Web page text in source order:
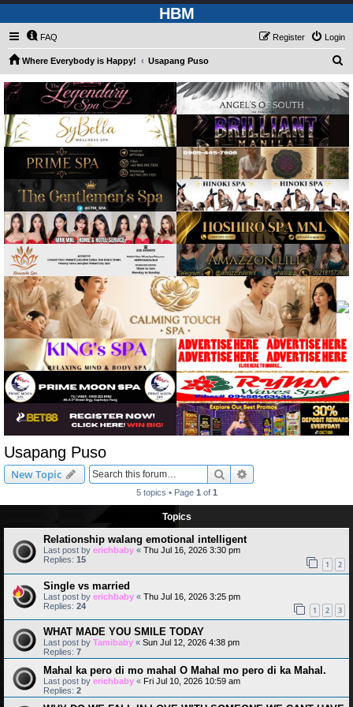
HBM
FAQ Login
Register
Where Everybody is Happy! Usapang Puso
a
r
h
Usapang Puso
New Topic Search
5 topics • Page 1 of 1
Topics
Relationship walang emotional intelligent
Last post by erichbaby « Thu Jul 16, 2026 3:30 pm
Replies: 15 1 2
Single vs married
Last post by erichbaby « Thu Jul 16, 2026 3:25 pm
Replies: 24 1 2 3
WHAT MADE YOU SMILE TODAY
Last post by Tamibaby « Sun Jul 12, 2026 4:38 pm
Replies: 7
Mahal ka pero di mo mahal O Mahal mo pero di ka Mahal.
Last post by erichbaby « Fri Jul 10, 2026 10:59 am
Replies: 2